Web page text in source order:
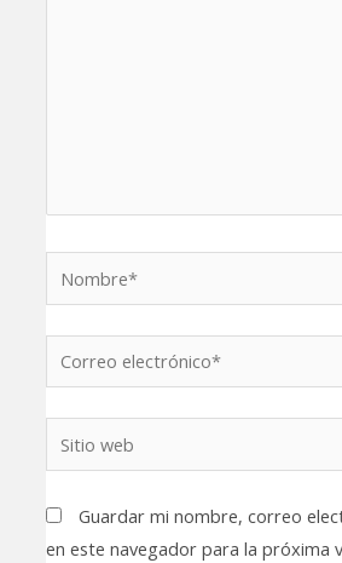
Nombre*
electrónico*
web
Guardar mi nombre, correo
en este navegador para la próxima